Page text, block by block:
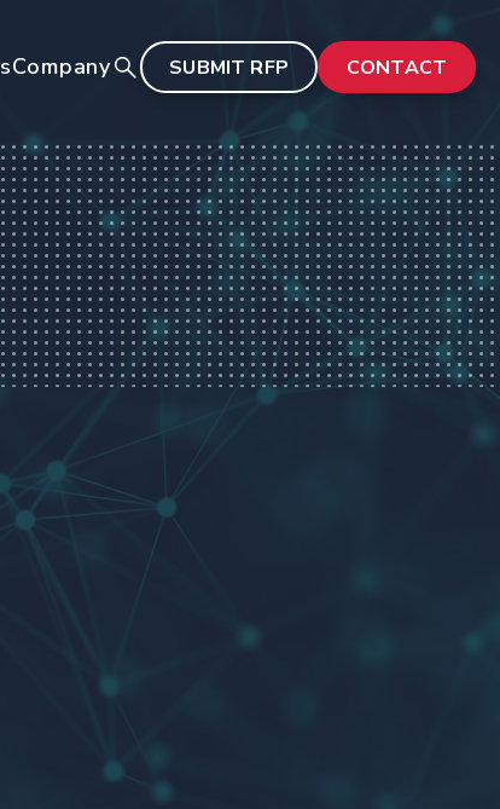
Company SUBMIT RFP CONTACT